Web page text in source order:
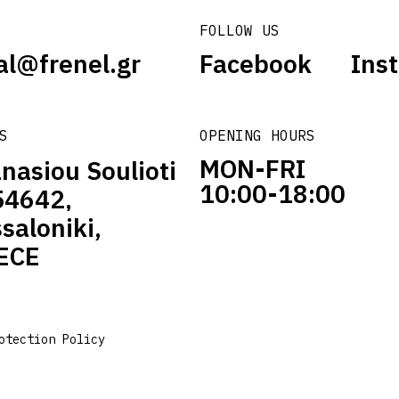
FOLLOW US
Facebook
Soulioti
OPENING HOURS
MON-FRI
10:00-18:00
Policy